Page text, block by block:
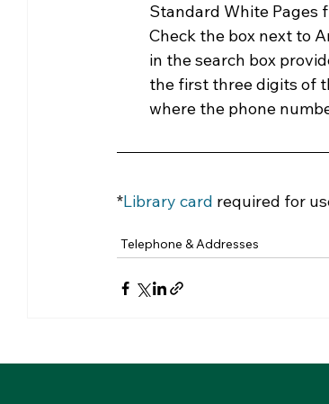
Standard White Pages
Check the box next to
in the search box
the first three digits of
where the phone
*Library card required for
Telephone & Addresses